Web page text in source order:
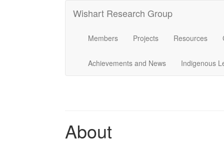
Wishart Research Group
Members Projects Resources
Achievements and News Indigenous
About